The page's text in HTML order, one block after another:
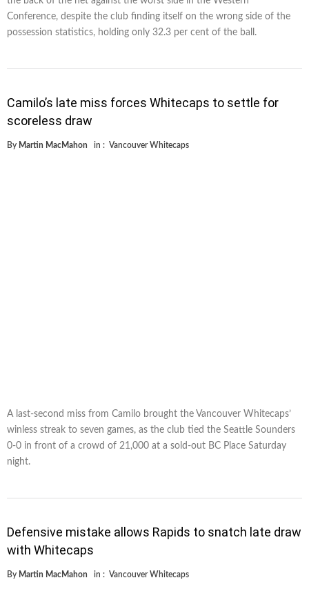
Conference, despite the club finding itself on the wrong side of the
possession statistics, holding only 32.3 per cent of the ball.
Camilo’s late miss forces Whitecaps to settle for
scoreless draw
By Martin MacMahon in : Vancouver Whitecaps
A last-second miss from Camilo brought the Vancouver Whitecaps’
winless streak to seven games, as the club tied the Seattle Sounders
0-0 in front of a crowd of 21,000 at a sold-out BC Place Saturday
night.
Defensive mistake allows Rapids to snatch late draw
with Whitecaps
By Martin MacMahon in : Vancouver Whitecaps